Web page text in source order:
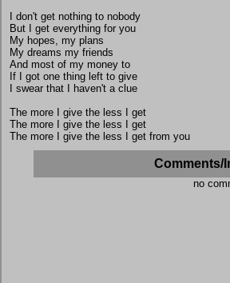
I don't get nothing to nobody
But I get everything for you
My hopes, my plans
My dreams my friends
And most of my money to
If I got one thing left to give
I swear that I haven't a clue
The more I give the less I get
The more I give the less I get
The more I give the less I get from you
Comments/
no